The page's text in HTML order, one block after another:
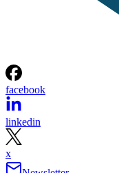
facebook
linkedin
x